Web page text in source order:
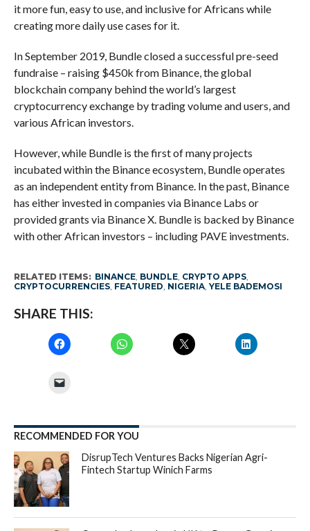
it more fun, easy to use, and inclusive for Africans while
creating more daily use cases for it.
In September 2019, Bundle closed a successful pre-seed
fundraise – raising $450k from Binance, the global
blockchain company behind the world’s largest
cryptocurrency exchange by trading volume and users, and
various African investors.
However, while Bundle is the first of many projects
incubated within the Binance ecosystem, Bundle operates
as an independent entity from Binance. In the past, Binance
has either invested in companies via Binance Labs or
provided grants via Binance X. Bundle is backed by Binance
with other African investors – including PAVE investments.
RELATED ITEMS: BINANCE, BUNDLE, CRYPTO APPS,
CRYPTOCURRENCIES, FEATURED, NIGERIA, YELE BADEMOSI
SHARE THIS:
RECOMMENDED FOR YOU
DisrupTech Ventures Backs Nigerian Agri-
Fintech Startup Winich Farms